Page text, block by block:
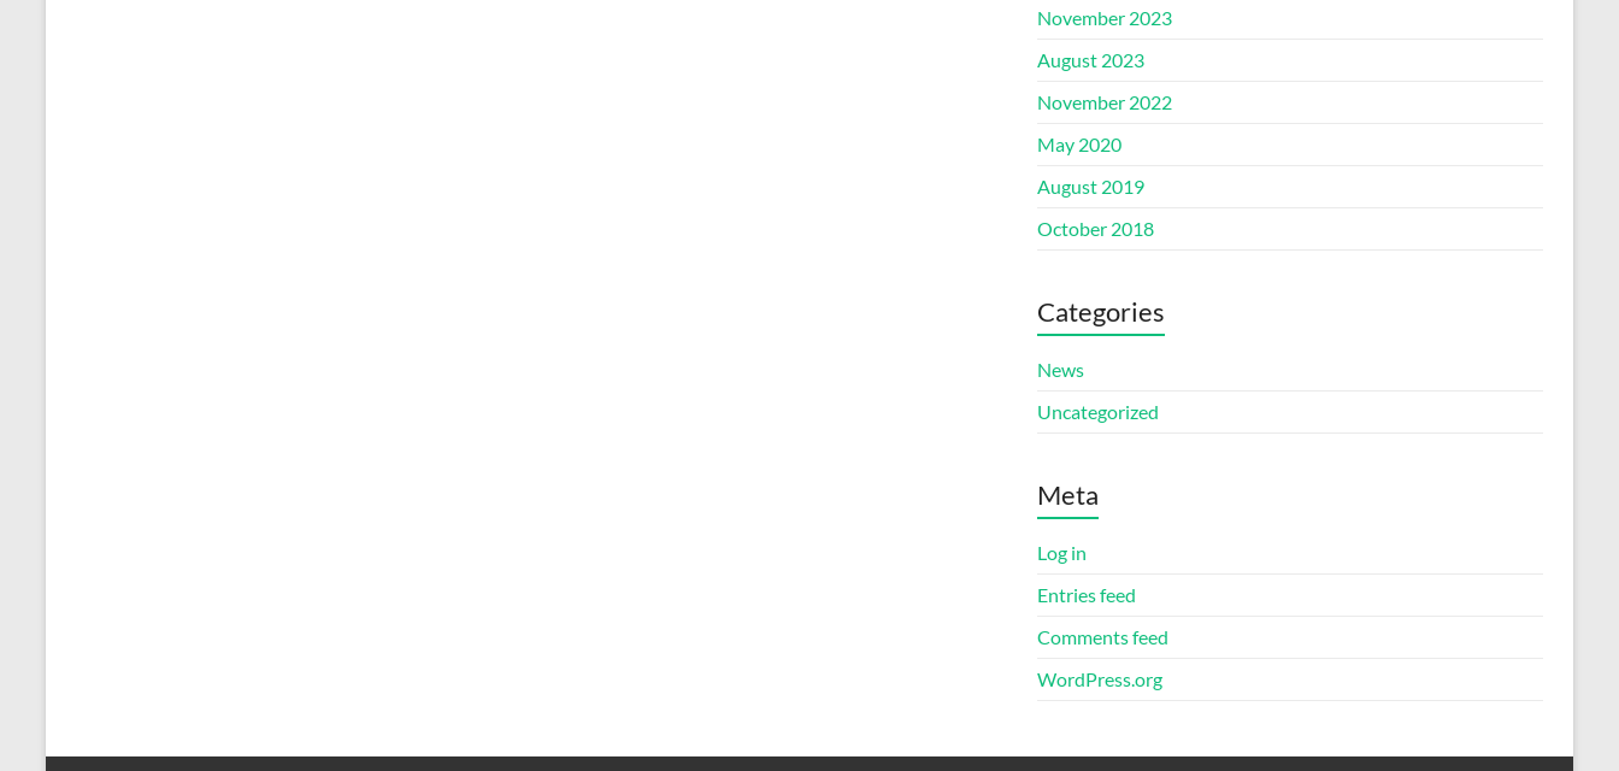
November 2023
August 2023
November 2022
May 2020
August 2019
October 2018
Categories
News
Uncategorized
Meta
Log in
Entries feed
Comments feed
WordPress.org